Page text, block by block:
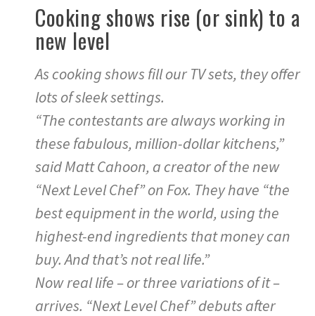
Cooking shows rise (or sink) to a
new level
As cooking shows fill our TV sets, they offer
lots of sleek settings.
“The contestants are always working in
these fabulous, million-dollar kitchens,”
said Matt Cahoon, a creator of the new
“Next Level Chef” on Fox. They have “the
best equipment in the world, using the
highest-end ingredients that money can
buy. And that’s not real life.”
Now real life – or three variations of it –
arrives. “Next Level Chef” debuts after